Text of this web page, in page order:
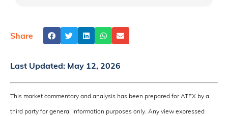
Share
Last Updated: May 12, 2026
This market commentary and analysis has been prepared for ATFX by a
third party for general information purposes only. Any view expressed